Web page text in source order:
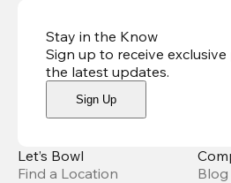
Stay in the Know
Sign up to receive
the latest updates.
Sign Up
Let’s Bowl
Find a Location
Blog